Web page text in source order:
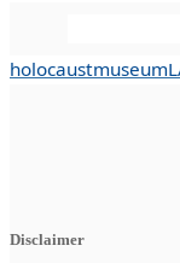
Disclaimer